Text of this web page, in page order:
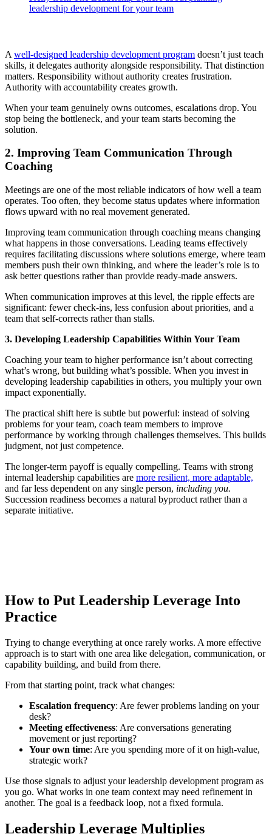
A well-designed leadership development program doesn’t just teach
skills, it delegates authority alongside responsibility. That distinction
matters. Responsibility without authority creates frustration.
Authority with accountability creates growth.
When your team genuinely owns outcomes, escalations drop. You
stop being the bottleneck, and your team starts becoming the
solution.
2. Improving Team Communication Through
Coaching
Meetings are one of the most reliable indicators of how well a team
operates. Too often, they become status updates where information
flows upward with no real movement generated.
Improving team communication through coaching means changing
what happens in those conversations. Leading teams effectively
requires facilitating discussions where solutions emerge, where team
members push their own thinking, and where the leader’s role is to
ask better questions rather than provide ready-made answers.
When communication improves at this level, the ripple effects are
significant: fewer check-ins, less confusion about priorities, and a
team that self-corrects rather than stalls.
3. Developing Leadership Capabilities Within Your Team
Coaching your team to higher performance isn’t about correcting
what’s wrong, but building what’s possible. When you invest in
developing leadership capabilities in others, you multiply your own
impact exponentially.
The practical shift here is subtle but powerful: instead of solving
problems for your team, coach team members to improve
performance by working through challenges themselves. This builds
judgment, not just competence.
The longer-term payoff is equally compelling. Teams with strong
internal leadership capabilities are more resilient, more adaptable,
and far less dependent on any single person, including you.
Succession readiness becomes a natural byproduct rather than a
separate initiative.
How to Put Leadership Leverage Into
Practice
Trying to change everything at once rarely works. A more effective
approach is to start with one area like delegation, communication, or
capability building, and build from there.
From that starting point, track what changes:
Escalation frequency: Are fewer problems landing on your
desk?
Meeting effectiveness: Are conversations generating
movement or just reporting?
Your own time: Are you spending more of it on high-value,
strategic work?
Use those signals to adjust your leadership development program as
you go. What works in one team context may need refinement in
another. The goal is a feedback loop, not a fixed formula.
Leadership Leverage Multiplies